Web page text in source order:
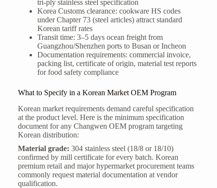
tri-ply stainless steel specification
Korea Customs clearance: cookware HS codes
under Chapter 73 (steel articles) attract standard
Korean tariff rates
Transit time: 3–5 days ocean freight from
Guangzhou/Shenzhen ports to Busan or Incheon
Documentation requirements: commercial invoice,
packing list, certificate of origin, material test reports
for food safety compliance
What to Specify in a Korean Market OEM Program
Korean market requirements demand careful specification
at the product level. Here is the minimum specification
document for any Changwen OEM program targeting
Korean distribution:
Material grade: 304 stainless steel (18/8 or 18/10)
confirmed by mill certificate for every batch. Korean
premium retail and major hypermarket procurement teams
commonly request material documentation at vendor
qualification.